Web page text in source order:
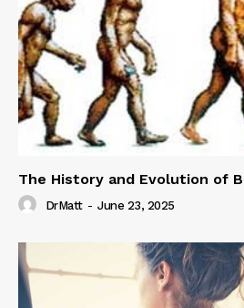
The History and Evolution of
DrMatt - June 23, 2025